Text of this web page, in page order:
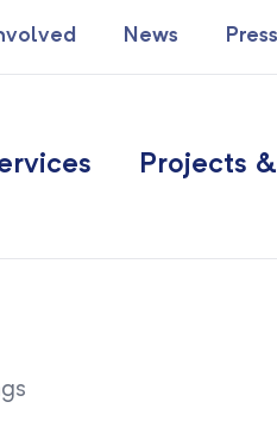
News Press
Projects